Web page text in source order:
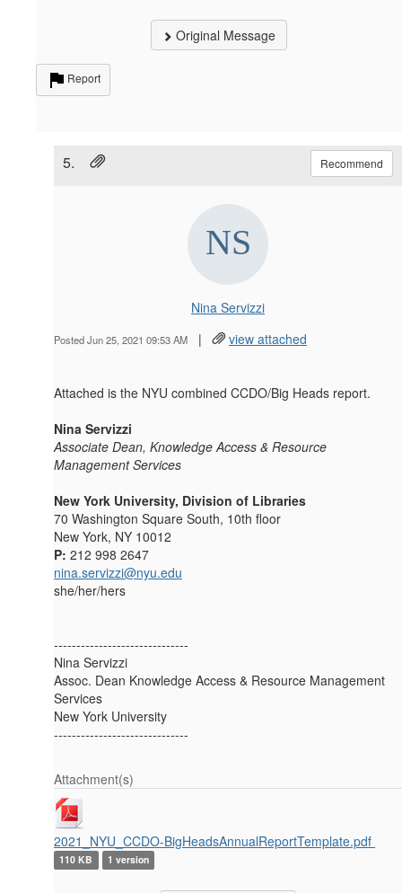
Original Message
Report
5. Recommend
Nina Servizzi
Posted Jun 25, 2021 09:53 AM | view attached
Attached is the NYU combined CCDO/Big Heads report.
Nina Servizzi
Associate Dean, Knowledge Access & Resource
Management Services
New York University, Division of Libraries
70 Washington Square South, 10th floor
New York, NY 10012
P: 212 998 2647
nina.servizzi@nyu.edu
she/her/hers
------------------------------
Nina Servizzi
Assoc. Dean Knowledge Access & Resource Management
Services
New York University
------------------------------
Attachment(s)
2021_NYU_CCDO-BigHeadsAnnualReportTemplate.pdf
110 KB 1 version